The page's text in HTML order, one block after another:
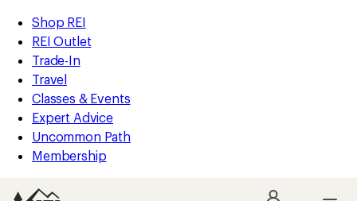
REI
Accessibility
Statement
Skip
to
main
content
Skip
to
Classes
&
Events
categories
Shop REI
REI Outlet
Trade-In
Travel
Classes & Events
Expert Advice
Uncommon Path
Membership